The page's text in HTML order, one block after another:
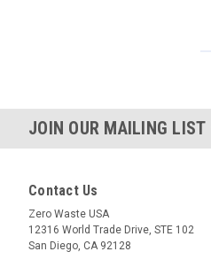
JOIN OUR MAILING LIST
Contact Us
Zero Waste USA
12316 World Trade Drive, STE 102
San Diego, CA 92128